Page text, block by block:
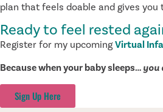
plan that feels doable and gives
Ready to feel rested
Register for my upcomingVirtual
Because when your baby sleeps… you
Sign Up Here